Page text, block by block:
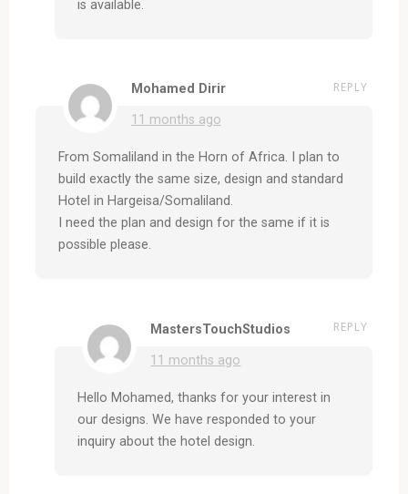
is available.
Mohamed Dirir
11 months ago
REPLY
From Somaliland in the Horn of Africa. I plan to
build exactly the same size, design and standard
Hotel in Hargeisa/Somaliland.
I need the plan and design for the same if it is
possible please.
MastersTouchStudios
11 months ago
REPLY
Hello Mohamed, thanks for your interest in
our designs. We have responded to your
inquiry about the hotel design.